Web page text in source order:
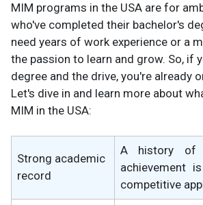
MIM programs in the USA are for
who've completed their bachelor's
need years of work experience or a
the passion to learn and grow. So, if
degree and the drive, you're already
Let's dive in and learn more about
MIM in the USA:
Strong academic
record
A history of
achievement
competitive